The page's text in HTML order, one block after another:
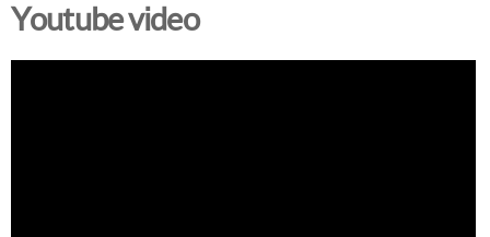
Youtube video